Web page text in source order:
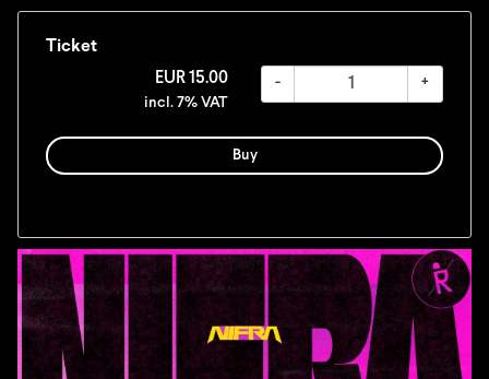
Ticket
EUR15.00
incl. 7% VAT
- +
Buy